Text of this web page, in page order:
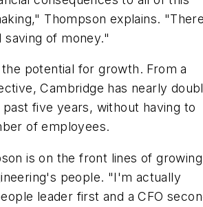
Thompson explains.
saving of money."
potential for growth. From a
Cambridge has nearly
five years, without having to
of employees.
is on the front lines of growing
people. "I'm actually
leader first and a CFO